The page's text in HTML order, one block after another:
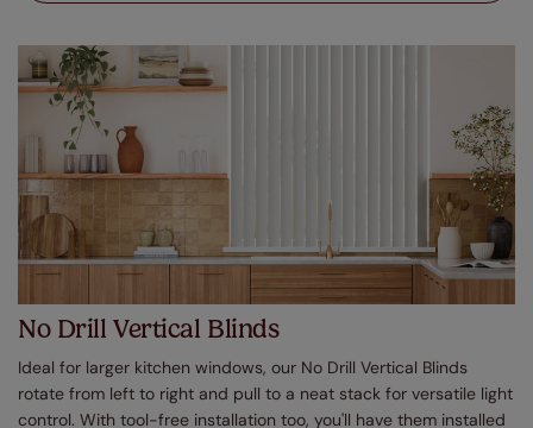
No Drill Vertical Blinds
Ideal for larger kitchen windows, our No Drill Vertical Blinds
rotate from left to right and pull to a neat stack for versatile light
control. With tool-free installation too, you'll have them installed